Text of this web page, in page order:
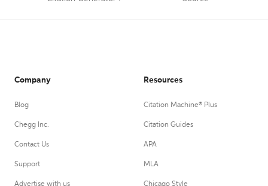
Company
Blog
Chegg Inc.
Contact Us
Support
Advertise with us
Resources
Citation Machine® Plus
Citation Guides
APA
MLA
Chicago Style